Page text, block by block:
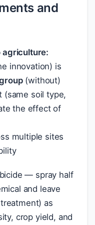
and
agriculture:
innovation) is
(without)
(same soil type,
the effect of
multiple sites
— spray half
and leave
as
crop yield, and